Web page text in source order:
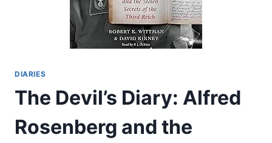
DIARIES
The Devil’s Diary: Alfred
Rosenberg and the